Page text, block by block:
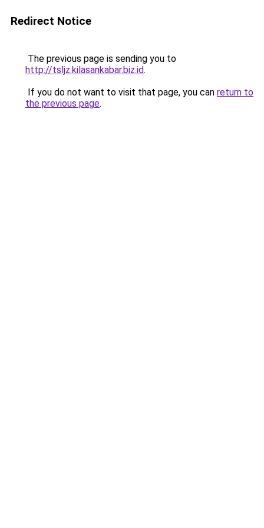
Redirect Notice
The previous page is sending you to
http://tsljz.kilasankabar.biz.id.
If you do not want to visit that page, you can return to
the previous page.